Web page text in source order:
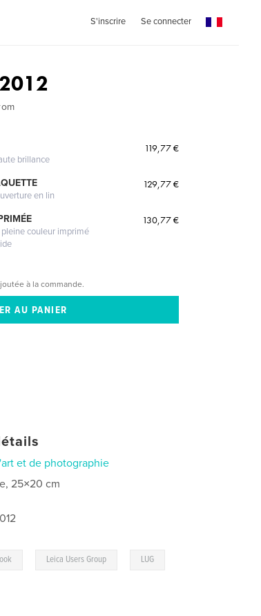
S'inscrire Se connecter
brillance
119,77 €
en lin
129,77 €
couleur imprimé
130,77 €
à la commande.
et de photographie
25×20 cm
Leica Users Group LUG